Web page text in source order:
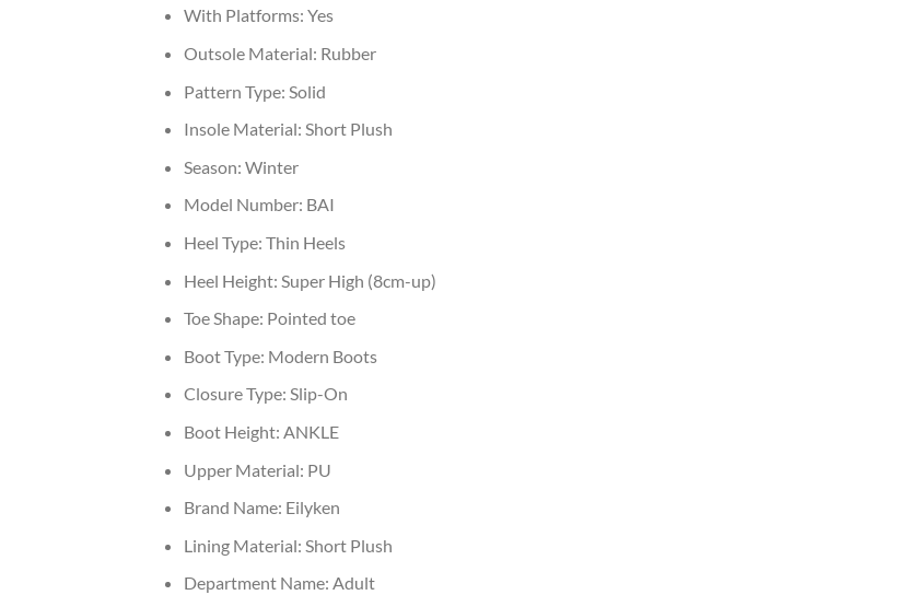
With Platforms: Yes
Outsole Material: Rubber
Pattern Type: Solid
Insole Material: Short Plush
Season: Winter
Model Number: BAI
Heel Type: Thin Heels
Heel Height: Super High (8cm-up)
Toe Shape: Pointed toe
Boot Type: Modern Boots
Closure Type: Slip-On
Boot Height: ANKLE
Upper Material: PU
Brand Name: Eilyken
Lining Material: Short Plush
Department Name: Adult